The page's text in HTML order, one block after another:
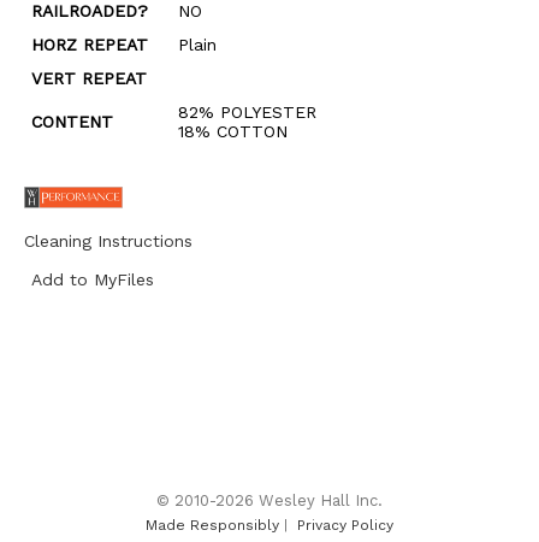
RAILROADED?
NO
HORZ REPEAT
Plain
VERT REPEAT
CONTENT
82% POLYESTER
18% COTTON
Cleaning Instructions
Add to MyFiles
© 2010-2026 Wesley Hall Inc.
Made Responsibly Privacy Policy